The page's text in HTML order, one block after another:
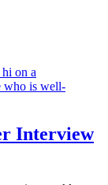
Interview